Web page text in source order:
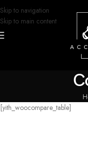
Skip to navigation
Skip to main content
[yith_woocompare_table]